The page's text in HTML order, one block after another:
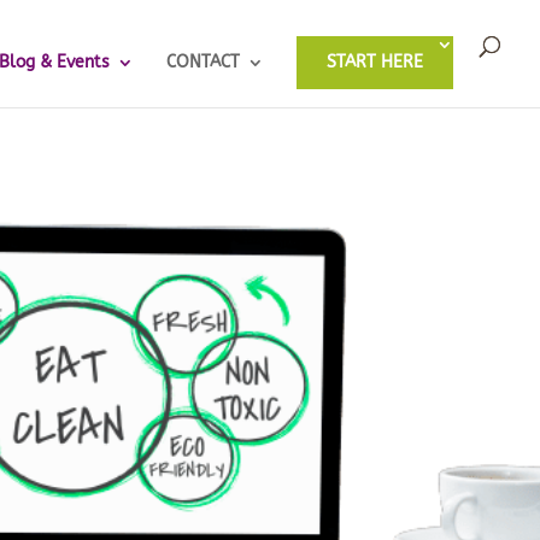
Blog & Events CONTACT START HERE